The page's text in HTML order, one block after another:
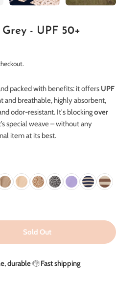
- UPF 50+
packed with benefits: it offers UPF
and breathable, highly absorbent,
odor-resistant. It's blockingover
special weave – without any
item at its best.
Blanket In Stone Grey -
For UV Blanket In Stone
Sold Out
durable Fast shipping